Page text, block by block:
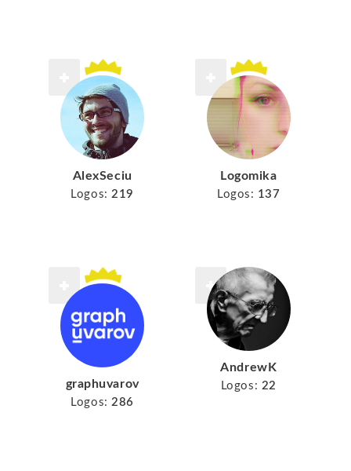
AlexSeciu
Logos: 219
Logomika
Logos: 137
graphuvarov
Logos: 286
AndrewK
Logos: 22